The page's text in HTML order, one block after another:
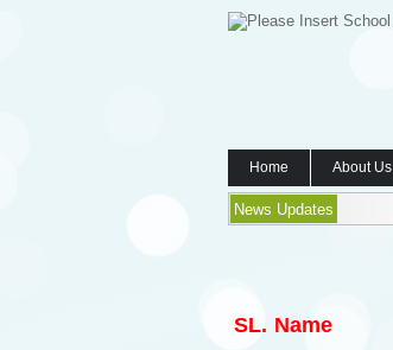
Home About Us
News Updates
SL. Name